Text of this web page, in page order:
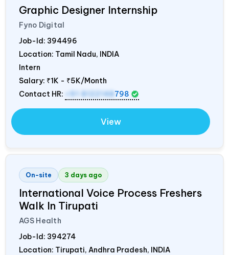
Graphic Designer Internship
Fyno Digital
Job-Id: 394496
Location: Tamil Nadu, INDIA
Intern
Salary: ₹1K - ₹5K/Month
Contact HR:
+91 8122148 798
View
On-site 3 days ago
International Voice Process Freshers
Walk In Tirupati
AGS Health
Job-Id: 394274
Location: Tirupati, Andhra Pradesh, INDIA